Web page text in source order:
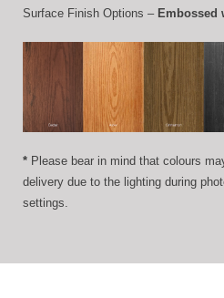
Surface Finish Options – Embossed
* Please bear in mind that colours
delivery due to the lighting during
settings.